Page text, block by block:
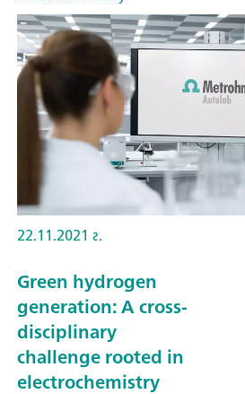
22.11.2021 г.
Green hydrogen
generation: A cross-
disciplinary
challenge rooted in
electrochemistry